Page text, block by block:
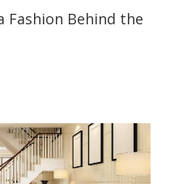
Fashion Behind the